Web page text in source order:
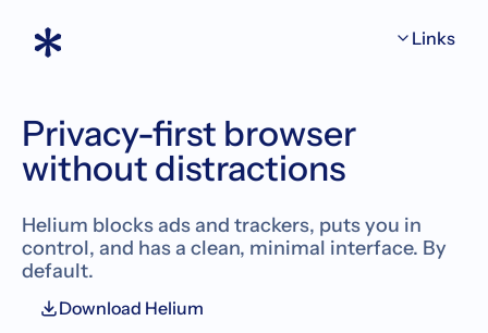
Links
Privacy-first browser
without distractions
Helium blocks ads and trackers, puts you in
control, and has a clean, minimal interface. By
default.
Download Helium